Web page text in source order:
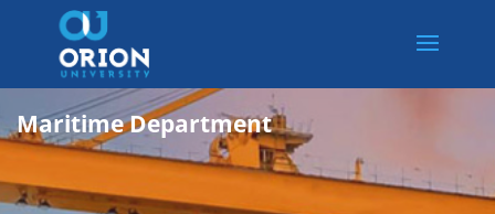
Maritime Department